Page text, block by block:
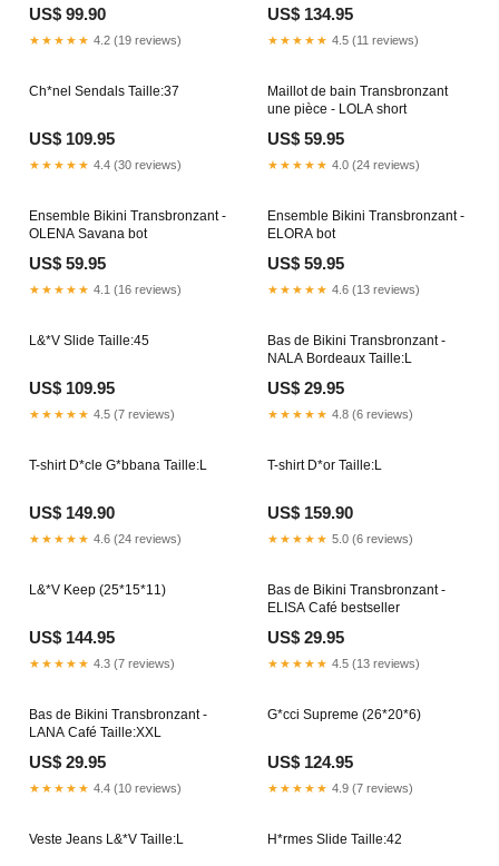
US$ 99.90
★★★★★ 4.2 (19 reviews)
US$ 134.95
★★★★★ 4.5 (11 reviews)
Ch*nel Sendals Taille:37
US$ 109.95
★★★★★ 4.4 (30 reviews)
Maillot de bain Transbronzant
une pièce - LOLA short
US$ 59.95
★★★★★ 4.0 (24 reviews)
Ensemble Bikini Transbronzant -
OLENA Savana bot
US$ 59.95
★★★★★ 4.1 (16 reviews)
Ensemble Bikini Transbronzant -
ELORA bot
US$ 59.95
★★★★★ 4.6 (13 reviews)
L&*V Slide Taille:45
US$ 109.95
★★★★★ 4.5 (7 reviews)
Bas de Bikini Transbronzant -
NALA Bordeaux Taille:L
US$ 29.95
★★★★★ 4.8 (6 reviews)
T-shirt D*cle G*bbana Taille:L
US$ 149.90
★★★★★ 4.6 (24 reviews)
T-shirt D*or Taille:L
US$ 159.90
★★★★★ 5.0 (6 reviews)
L&*V Keep (25*15*11)
US$ 144.95
★★★★★ 4.3 (7 reviews)
Bas de Bikini Transbronzant -
ELISA Café bestseller
US$ 29.95
★★★★★ 4.5 (13 reviews)
Bas de Bikini Transbronzant -
LANA Café Taille:XXL
US$ 29.95
★★★★★ 4.4 (10 reviews)
G*cci Supreme (26*20*6)
US$ 124.95
★★★★★ 4.9 (7 reviews)
Veste Jeans L&*V Taille:L H*rmes Slide Taille:42